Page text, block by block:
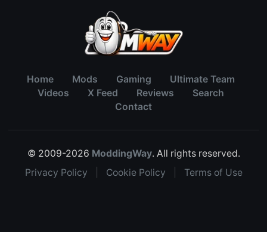
Home Mods Gaming
Ultimate Team
Videos
X Feed Reviews
Search
Contact
© 2009-2026 ModdingWay. All rights reserved.
Privacy Policy
Cookie Policy Terms of Use